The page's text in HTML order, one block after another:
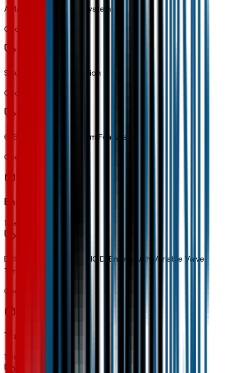
AM/FM Stereo Audio System
Code:
SiriusXM Trial Subscription
Code:
6-Speaker Audio System Feature
Code:
Engine
1 items
ECOTEC 1.2L Turbo DOHC DI Engine with Variable Valve
Timing
Code:
Transmission
1 items